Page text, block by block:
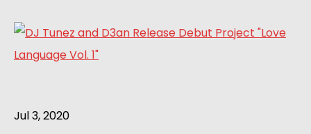
Jul 3, 2020